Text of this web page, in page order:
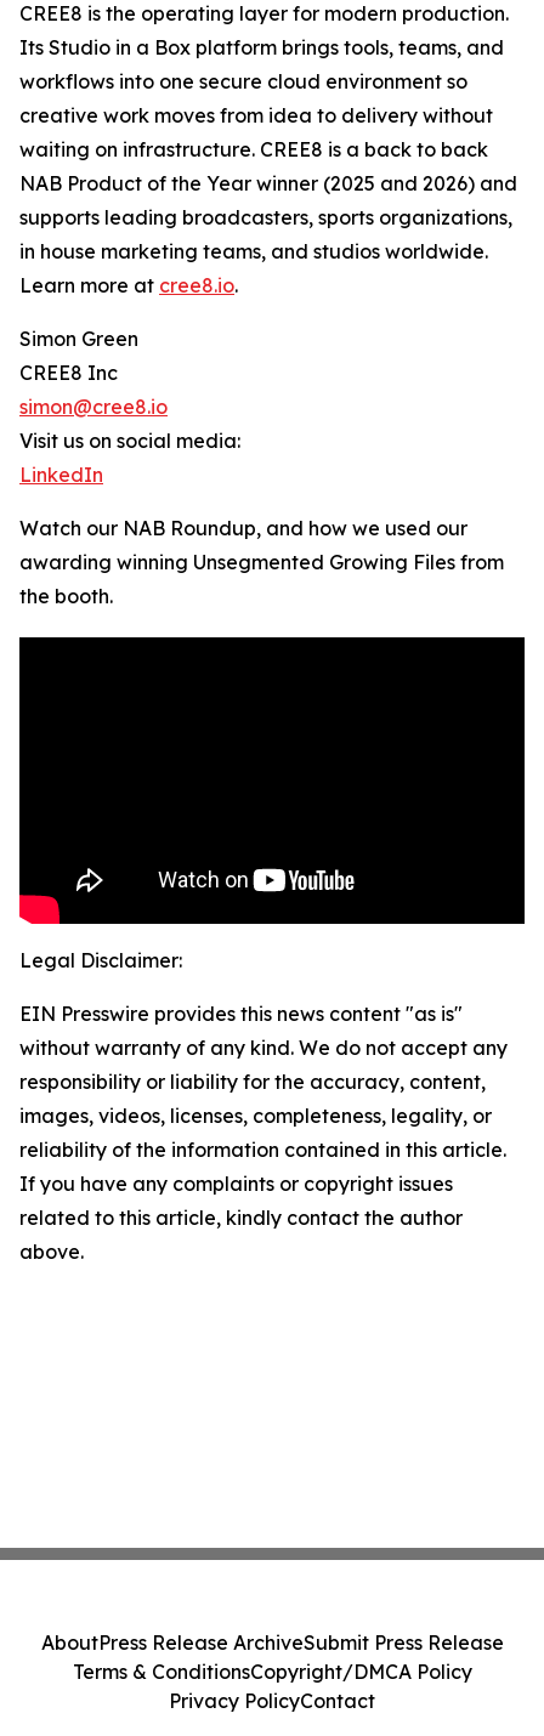
CREE8 is the operating layer for modern production.
Its Studio in a Box platform brings tools, teams, and
workflows into one secure cloud environment so
creative work moves from idea to delivery without
waiting on infrastructure. CREE8 is a back to back
NAB Product of the Year winner (2025 and 2026) and
supports leading broadcasters, sports organizations,
in house marketing teams, and studios worldwide.
Learn more at cree8.io.
Simon Green
CREE8 Inc
simon@cree8.io
Visit us on social media:
LinkedIn
Watch our NAB Roundup, and how we used our
awarding winning Unsegmented Growing Files from
the booth.
Legal Disclaimer:
EIN Presswire provides this news content "as is"
without warranty of any kind. We do not accept any
responsibility or liability for the accuracy, content,
images, videos, licenses, completeness, legality, or
reliability of the information contained in this article.
If you have any complaints or copyright issues
related to this article, kindly contact the author
above.
AboutPress Release ArchiveSubmit Press Release
Terms & ConditionsCopyright/DMCA Policy
Privacy PolicyContact